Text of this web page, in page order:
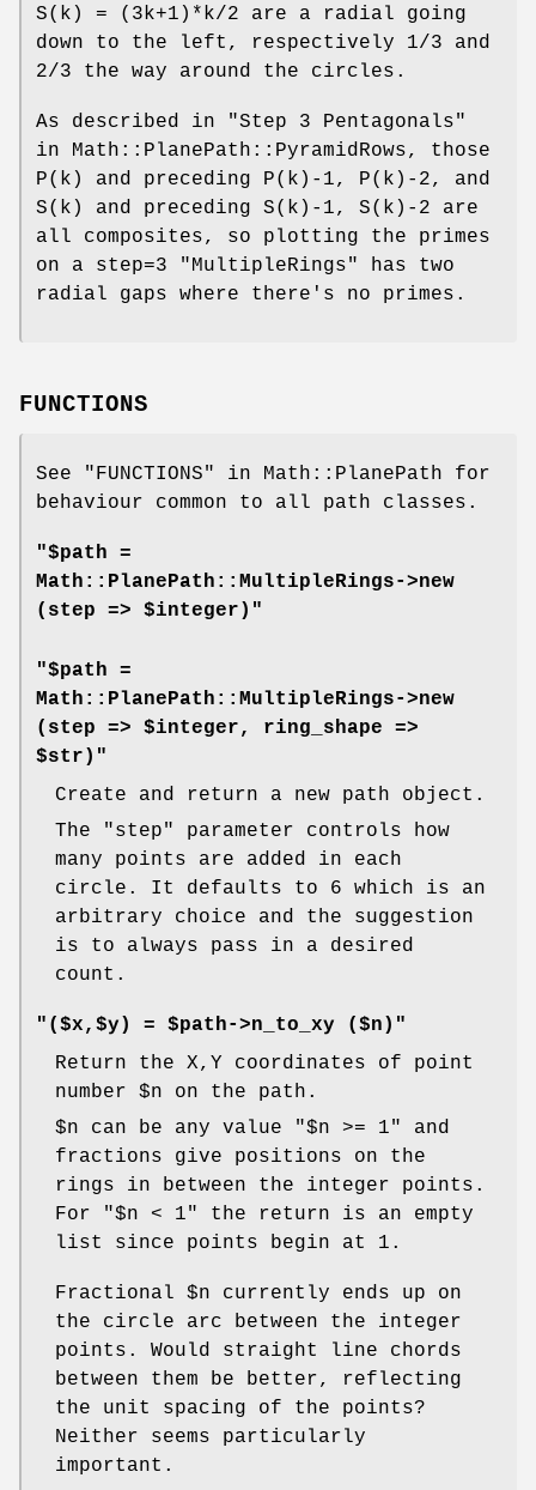
S(k) = (3k+1)*k/2 are a radial going
down to the left, respectively 1/3 and
2/3 the way around the circles.
As described in "Step 3 Pentagonals"
in Math::PlanePath::PyramidRows, those
P(k) and preceding P(k)-1, P(k)-2, and
S(k) and preceding S(k)-1, S(k)-2 are
all composites, so plotting the primes
on a step=3
"MultipleRings"
has two
radial gaps where there's no primes.
FUNCTIONS
See "FUNCTIONS" in Math::PlanePath for
behaviour common to all path classes.
"$path =
Math::PlanePath::MultipleRings->new
(step => $integer)"
"$path =
Math::PlanePath::MultipleRings->new
(step => $integer, ring_shape =>
$str)"
Create and return a new path object.
The
"step"
parameter controls how
many points are added in each
circle. It defaults to 6 which is an
arbitrary choice and the suggestion
is to always pass in a desired
count.
"($x,$y) = $path->n_to_xy ($n)"
Return the X,Y coordinates of point
number $n on the path.
$n can be any value "$n >= 1"
and
fractions give positions on the
rings in between the integer points.
For
"$n < 1"
the return is an empty
list since points begin at 1.
Fractional $n currently ends up on
the circle arc between the integer
points. Would straight line chords
between them be better, reflecting
the unit spacing of the points?
Neither seems particularly
important.